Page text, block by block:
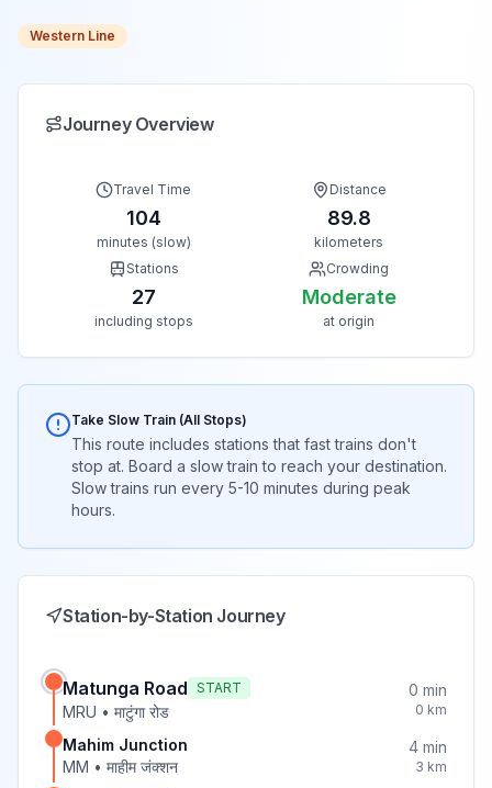
Western Line
Journey Overview
Travel Time
104
minutes (slow)
Distance
89.8
kilometers
Stations
27
including stops
Crowding
Moderate
at origin
Take Slow Train (All Stops)
This route includes stations that fast trains don't
stop at. Board a slow train to reach your destination.
Slow trains run every 5-10 minutes during peak
hours.
Station-by-Station Journey
Matunga Road START
MRU • माटुंगा रोड
0 min
0 km
Mahim Junction
MM • माहीम जंक्शन
4 min
3 km